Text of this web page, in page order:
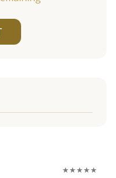
★★★★★